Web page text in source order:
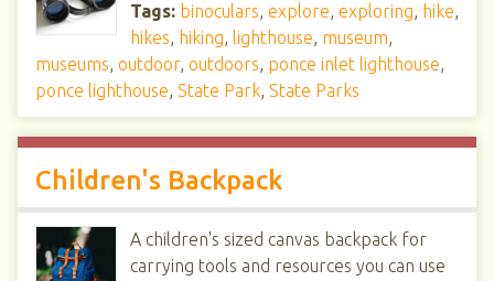
Tags: binoculars, explore, exploring, hike,
hikes, hiking, lighthouse, museum,
museums, outdoor, outdoors, ponce inlet lighthouse,
ponce lighthouse, State Park, State Parks
Children's Backpack
A children's sized canvas backpack for
carrying tools and resources you can use